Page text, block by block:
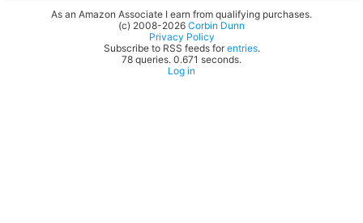
As an Amazon Associate I earn from qualifying purchases.
(c) 2008-2026 Corbin Dunn
Privacy Policy
Subscribe to RSS feeds for entries.
78 queries. 0.671 seconds.
Log in